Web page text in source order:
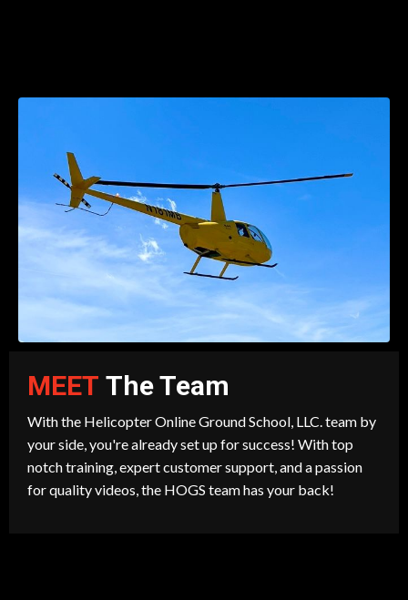
MEET The Team
With the Helicopter Online Ground School, LLC. team by
your side, you're already set up for success! With top
notch training, expert customer support, and a passion
for quality videos, the HOGS team has your back!